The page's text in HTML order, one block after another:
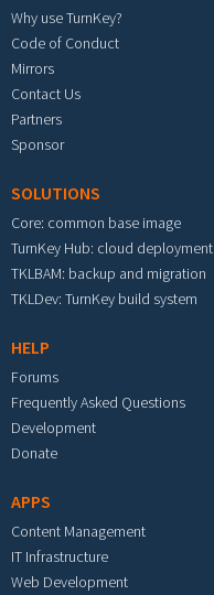
Why use TurnKey?
Code of Conduct
Mirrors
Contact Us
Partners
Sponsor
SOLUTIONS
Core: common base image
TurnKey Hub: cloud deployment
TKLBAM: backup and migration
TKLDev: TurnKey build system
HELP
Forums
Frequently Asked Questions
Development
Donate
APPS
Content Management
IT Infrastructure
Web Development